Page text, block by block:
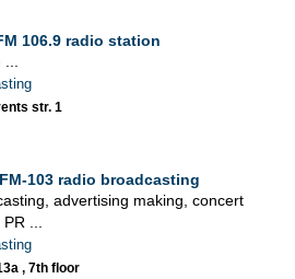
106.9 radio station
str. 1
FM-103 radio broadcasting
advertising making, concert
...
, 7th floor